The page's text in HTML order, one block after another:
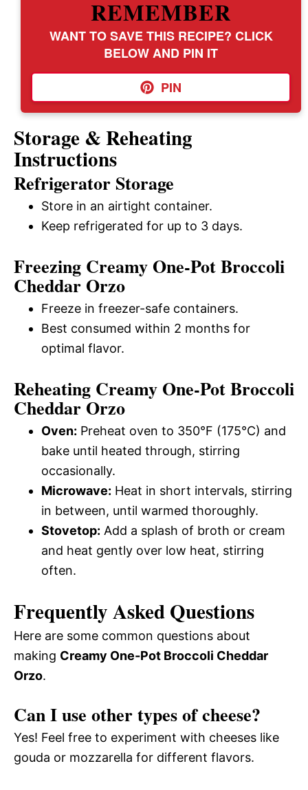
REMEMBER
WANT TO SAVE THIS RECIPE? CLICK
BELOW AND PIN IT
PIN
Storage & Reheating
Instructions
Refrigerator Storage
Store in an airtight container.
Keep refrigerated for up to 3 days.
Freezing Creamy One-Pot Broccoli
Cheddar Orzo
Freeze in freezer-safe containers.
Best consumed within 2 months for
optimal flavor.
Reheating Creamy One-Pot Broccoli
Cheddar Orzo
Oven: Preheat oven to 350°F (175°C) and
bake until heated through, stirring
occasionally.
Microwave: Heat in short intervals, stirring
in between, until warmed thoroughly.
Stovetop: Add a splash of broth or cream
and heat gently over low heat, stirring
often.
Frequently Asked Questions
Here are some common questions about
making Creamy One-Pot Broccoli Cheddar
Orzo.
Can I use other types of cheese?
Yes! Feel free to experiment with cheeses like
gouda or mozzarella for different flavors.